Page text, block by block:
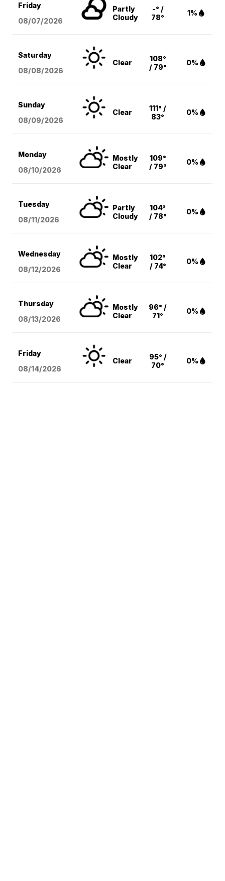
Friday
08/07/2026
Partly
Cloudy
-° /
78°
1%
Saturday
08/08/2026
Clear
108°
/ 79°
0%
Sunday
08/09/2026
Clear
111° /
83°
0%
Monday
08/10/2026
Mostly
Clear
109°
/ 79°
0%
Tuesday
08/11/2026
Partly
Cloudy
104°
/ 78°
0%
Wednesday
08/12/2026
Mostly
Clear
102°
/ 74°
0%
Thursday
08/13/2026
Mostly
Clear
96° /
71°
0%
Friday
08/14/2026
Clear
95° /
70°
0%